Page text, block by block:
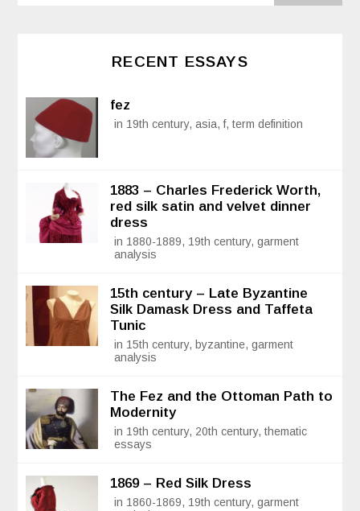
RECENT ESSAYS
fez
in 19th century, asia, f, term definition
1883 – Charles Frederick Worth,
red silk satin and velvet dinner
dress
in 1880-1889, 19th century, garment
analysis
15th century – Late Byzantine
Silk Damask Dress and Taffeta
Tunic
in 15th century, byzantine, garment
analysis
The Fez and the Ottoman Path to
Modernity
in 19th century, 20th century, thematic
essays
1869 – Red Silk Dress
in 1860-1869, 19th century, garment